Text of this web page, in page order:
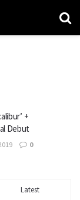
+
Debut
0
Latest